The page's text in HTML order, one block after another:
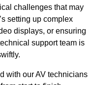
challenges that may
setting up complex
displays, or ensuring
support team is
with our AV technicians